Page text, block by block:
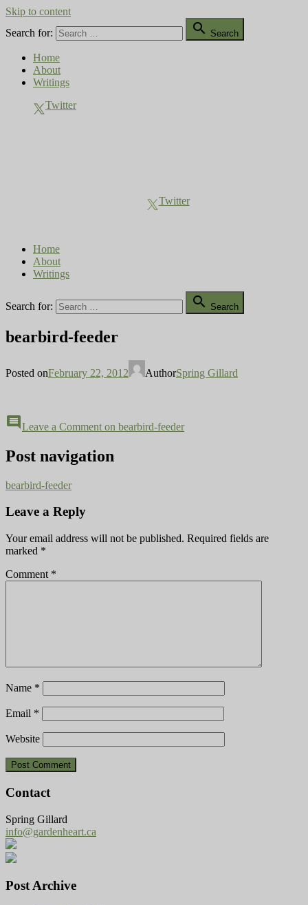
Skip to content
Search for:
 Search
Home
About
Writings
Twitter
Twitter
Home
About
Writings
Search for:  Search
bearbird-feeder
Posted onFebruary 22, 2012 AuthorSpring Gillard
comment Leave a Comment on bearbird-feeder
Post navigation
bearbird-feeder
Leave a Reply
Your email address will not be published. Required fields are
marked *
Comment *
Name *
Email *
Website
Contact
Spring Gillard
info@gardenheart.ca
Post Archive